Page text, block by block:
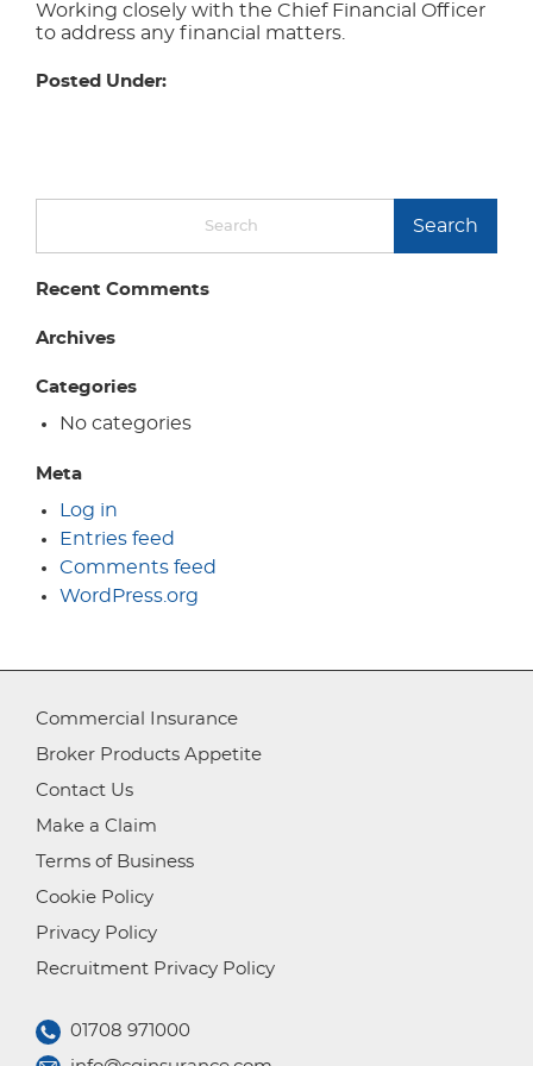
Working closely with the Chief Financial Officer
to address any financial matters.
Posted Under:
Search
Recent Comments
Archives
Categories
No categories
Meta
Log in
Entries feed
Comments feed
WordPress.org
Commercial Insurance
Broker Products Appetite
Contact Us
Make a Claim
Terms of Business
Cookie Policy
Privacy Policy
Recruitment Privacy Policy
01708 971000